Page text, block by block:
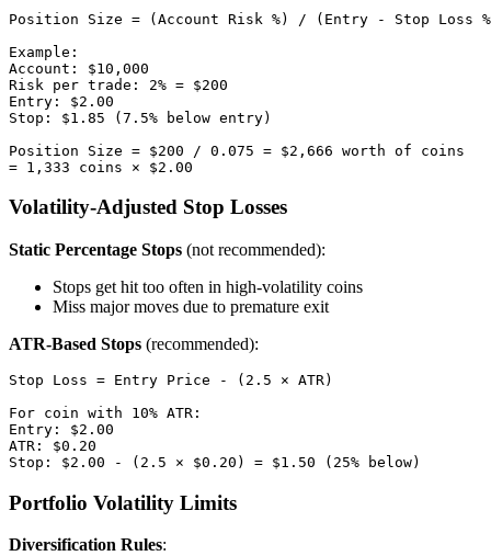
Position Size = (Account Risk %) / (Entry - Stop Loss
Example:
Account: $10,000
Risk per trade: 2% = $200
Entry: $2.00
Stop: $1.85 (7.5% below entry)
Position Size = $200 / 0.075 = $2,666 worth of coins
Volatility-Adjusted Stop Losses
Static Percentage Stops (not recommended):
Stops get hit too often in high-volatility coins
Miss major moves due to premature exit
ATR-Based Stops (recommended):
Stop Loss = Entry Price - (2.5 × ATR)
For coin with 10% ATR:
Entry: $2.00
ATR: $0.20
Portfolio Volatility Limits
Diversification Rules: